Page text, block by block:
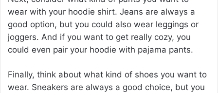
wear with your hoodie shirt. Jeans are always a
good option, but you could also wear leggings or
joggers. And if you want to get really cozy, you
could even pair your hoodie with pajama pants.
Finally, think about what kind of shoes you want to
wear. Sneakers are always a good choice, but you